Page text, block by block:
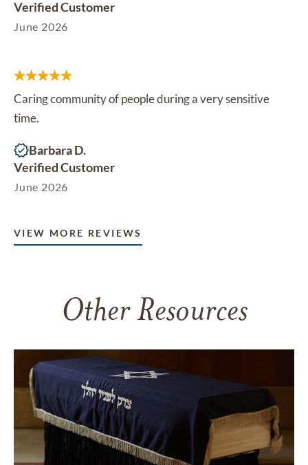
Verified Customer
June 2026
Caring community of people during a very sensitive
time.
Barbara D.
Verified Customer
June 2026
VIEW MORE REVIEWS
Other Resources